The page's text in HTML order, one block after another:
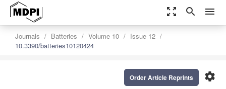
zoom_out_map search menu
Journals Batteries Volume 10
Issue 12
10.3390/batteries10120424
settings
Order Article Reprints